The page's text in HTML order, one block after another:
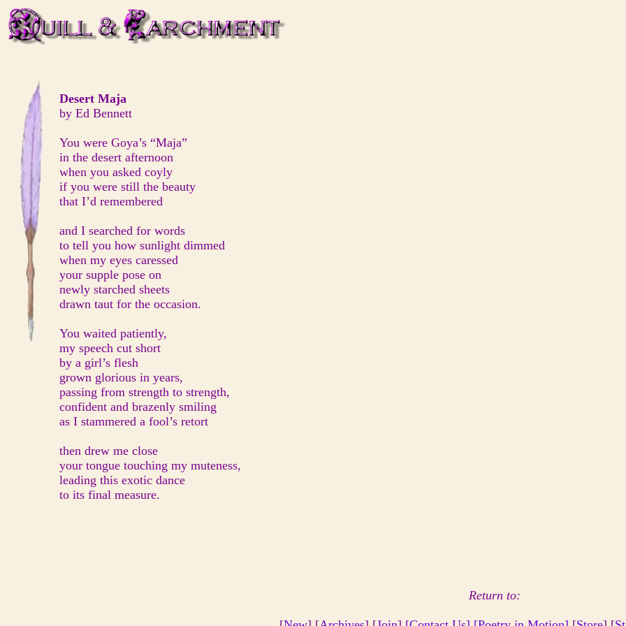
Desert Maja
by Ed Bennett
You were Goya’s “Maja”
in the desert afternoon
when you asked coyly
if you were still the beauty
that I’d remembered
and I searched for words
to tell you how sunlight dimmed
when my eyes caressed
your supple pose on
newly starched sheets
drawn taut for the occasion.
You waited patiently,
my speech cut short
by a girl’s flesh
grown glorious in years,
passing from strength to strength,
confident and brazenly smiling
as I stammered a fool’s retort
then drew me close
your tongue touching my muteness,
leading this exotic dance
to its final measure.
Return to: